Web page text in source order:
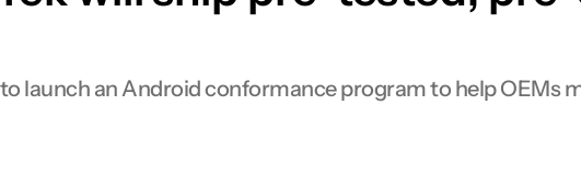
launch an Android conformance program to help OEMs